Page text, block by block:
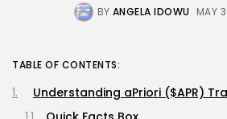
BY ANGELA IDOWU MAY
TABLE OF CONTENTS:
Understanding aPriori ($APR)